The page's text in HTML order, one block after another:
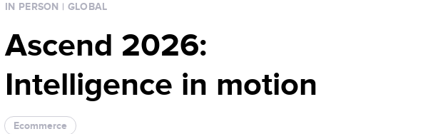
IN PERSON | GLOBAL
Ascend 2026:
Intelligence in motion
Ecommerce